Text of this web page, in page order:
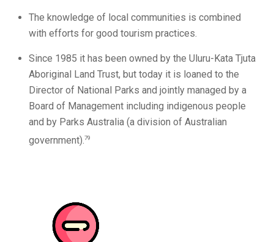
The knowledge of local communities is combined
with efforts for good tourism practices.
Since 1985 it has been owned by the Uluru-Kata Tjuta
Aboriginal Land Trust, but today it is loaned to the
Director of National Parks and jointly managed by a
Board of Management including indigenous people
and by Parks Australia (a division of Australian
government).79